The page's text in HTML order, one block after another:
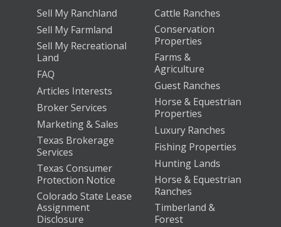
Sell My Ranchland
Sell My Farmland
Sell My Recreational
Land
FAQ
Articles Interests
Broker Services
Marketing & Sales
Texas Brokerage
Services
Texas Consumer
Protection Notice
Colorado State Lease
Assignment
Disclosure
Cattle Ranches
Conservation
Properties
Farms &
Agriculture
Guest Ranches
Horse & Equestrian
Properties
Luxury Ranches
Fishing Properties
Hunting Lands
Horse & Equestrian
Ranches
Timberland &
Forest